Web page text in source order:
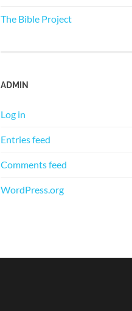
The Bible Project
ADMIN
Log in
Entries feed
Comments feed
WordPress.org